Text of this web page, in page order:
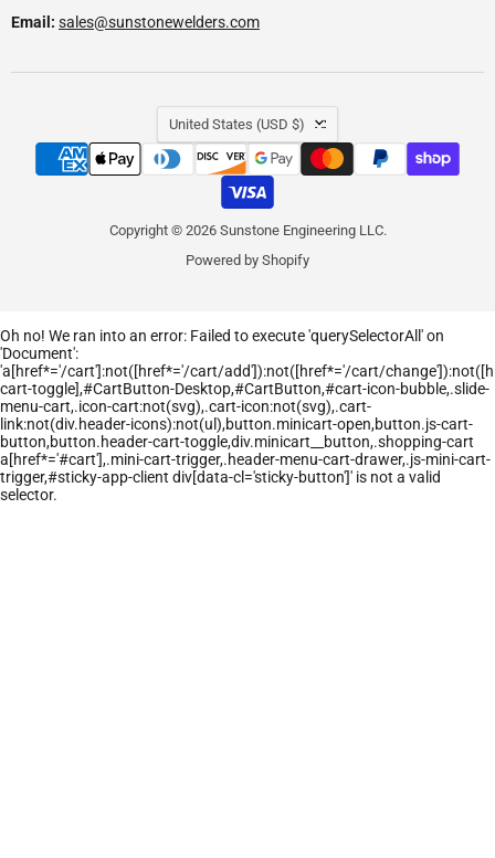
Email: sales@sunstonewelders.com
COUNTRY
United States (USD $)
Copyright © 2026 Sunstone Engineering LLC.
Powered by Shopify
Oh no! We ran into an error: Failed to execute 'querySelectorAll' on
'Document':
'a[href*='/cart']:not([href*='/cart/add']):not([href*='/cart/
cart-toggle],#CartButton-Desktop,#CartButton,#cart-icon-bubble,.slide-
menu-cart,.icon-cart:not(svg),.cart-icon:not(svg),.cart-
link:not(div.header-icons):not(ul),button.minicart-open,button.js-cart-
button,button.header-cart-toggle,div.minicart__button,.shopping-cart
a[href*='#cart'],.mini-cart-trigger,.header-menu-cart-drawer,.js-mini-cart-
trigger,#sticky-app-client div[data-cl='sticky-button']' is not a valid
selector.